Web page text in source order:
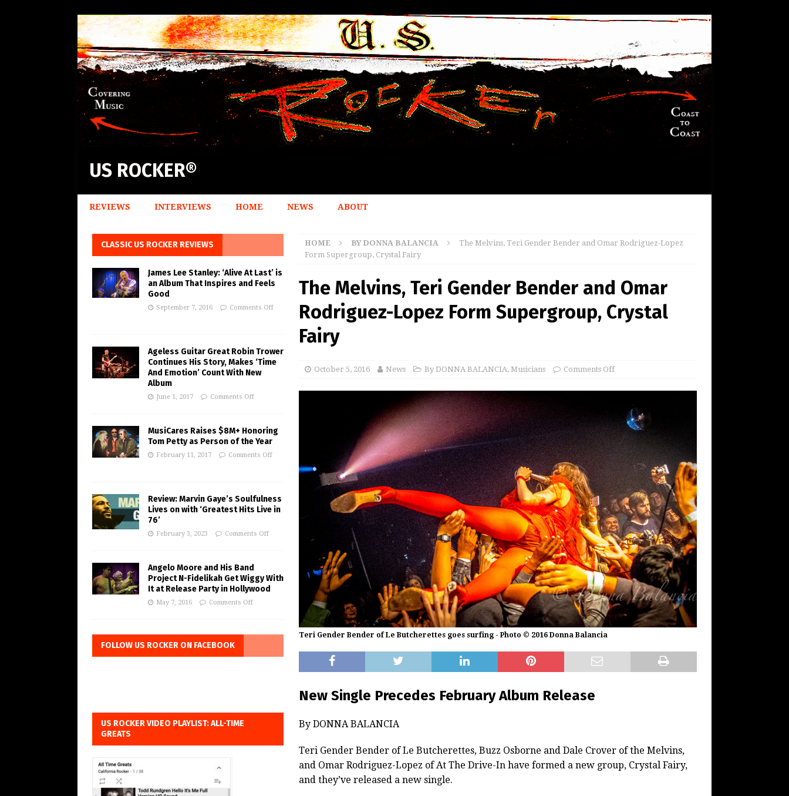
US ROCKER®
REVIEWS INTERVIEWS HOME NEWS ABOUT
HOME BY DONNA BALANCIA
The Melvins, Teri Gender Bender and Omar Rodriguez-Lopez
Form Supergroup, Crystal Fairy
The Melvins, Teri Gender Bender and Omar
Rodriguez-Lopez Form Supergroup, Crystal
Fairy
October 5, 2016 News By DONNA BALANCIA, Musicians Comments Off
Teri Gender Bender of Le Butcherettes goes surfing - Photo © 2016 Donna Balancia
New Single Precedes February Album Release
By DONNA BALANCIA
Teri Gender Bender of Le Butcherettes, Buzz Osborne and Dale Crover of the Melvins,
and Omar Rodriguez-Lopez of At The Drive-In have formed a new group, Crystal Fairy,
and they’ve released a new single.
CLASSIC US ROCKER REVIEWS
James Lee Stanley: ‘Alive At Last’ is
an Album That Inspires and Feels
Good
September 7, 2016 Comments Off
Ageless Guitar Great Robin Trower
Continues His Story, Makes ‘Time
And Emotion’ Count With New
Album
June 1, 2017 Comments Off
MusiCares Raises $8M+ Honoring
Tom Petty as Person of the Year
February 11, 2017 Comments Off
Review: Marvin Gaye’s Soulfulness
Lives on with ‘Greatest Hits Live in
76’
February 3, 2023 Comments Off
Angelo Moore and His Band
Project N-Fidelikah Get Wiggy With
It at Release Party in Hollywood
May 7, 2016 Comments Off
FOLLOW US ROCKER ON FACEBOOK
US ROCKER VIDEO PLAYLIST: ALL-TIME
GREATS